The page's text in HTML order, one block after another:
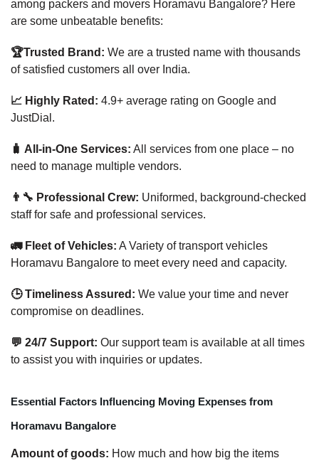
among packers and movers Horamavu Bangalore? Here
are some unbeatable benefits:
🏆Trusted Brand: We are a trusted name with thousands
of satisfied customers all over India.
📈 Highly Rated: 4.9+ average rating on Google and
JustDial.
🧳 All-in-One Services: All services from one place – no
need to manage multiple vendors.
👨‍🔧 Professional Crew: Uniformed, background-checked
staff for safe and professional services.
🚛 Fleet of Vehicles: A Variety of transport vehicles
Horamavu Bangalore to meet every need and capacity.
🕒 Timeliness Assured: We value your time and never
compromise on deadlines.
💬 24/7 Support: Our support team is available at all times
to assist you with inquiries or updates.
Essential Factors Influencing Moving Expenses from
Horamavu Bangalore
Amount of goods: How much and how big the items